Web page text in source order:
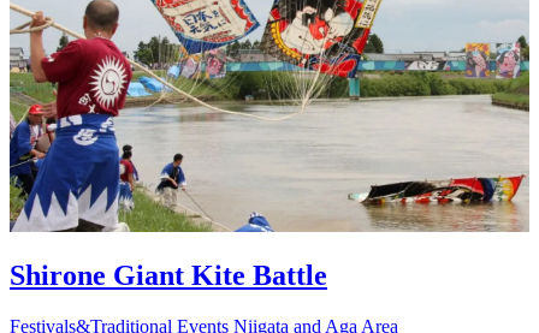
Shirone Giant Kite Battle
Festivals&Traditional Events Niigata and Aga Area